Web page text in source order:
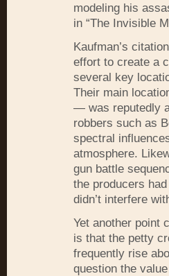
modeling his
in “The Invisible
Kaufman’s
effort to create a
several key
Their main
— was reputedly
robbers such as
spectral
atmosphere.
gun battle
the producers
didn’t interfere
Yet another point
is that the petty
frequently rise
question the